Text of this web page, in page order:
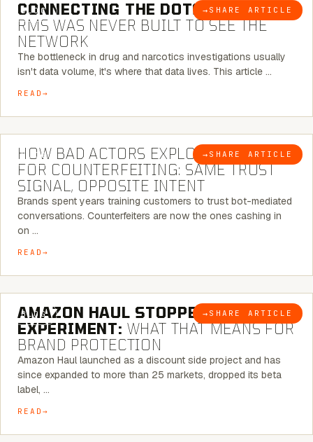
BLOG → SHARE ARTICLE
CONNECTING THE DOTS:WHY THE
RMS WAS NEVER BUILT TO SEE THE
NETWORK
The bottleneck in drug and narcotics investigations usually
isn't data volume, it's where that data lives. This article …
READ
BLOG → SHARE ARTICLE
5 MINUTE READ
HOW BAD ACTORS EXPLOIT CHATBOTS
FOR COUNTERFEITING: SAME TRUST
SIGNAL, OPPOSITE INTENT
Brands spent years training customers to trust bot-mediated
conversations. Counterfeiters are now the ones cashing in
on …
READ
BLOG → SHARE ARTICLE
5 MINUTE READ
AMAZON HAUL STOPPED BEING AN
EXPERIMENT: WHAT THAT MEANS FOR
BRAND PROTECTION
Amazon Haul launched as a discount side project and has
since expanded to more than 25 markets, dropped its beta
label, …
READ
5 MINUTE READ